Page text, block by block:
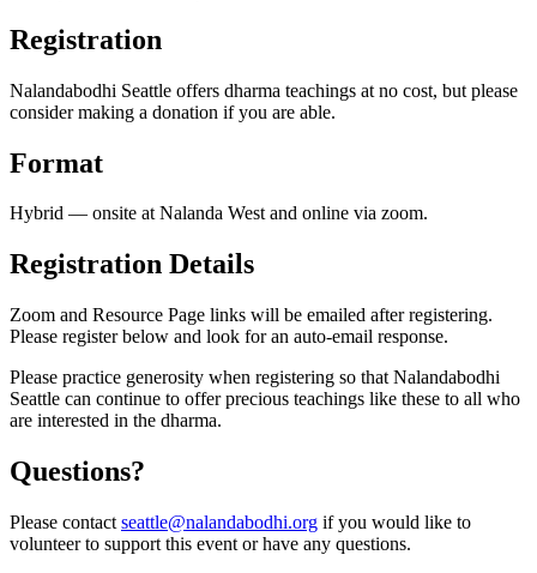
Registration
Nalandabodhi Seattle offers dharma teachings at no cost, but please
consider making a donation if you are able.
Format
Hybrid — onsite at Nalanda West and online via zoom.
Registration Details
Zoom and Resource Page links will be emailed after registering.
Please register below and look for an auto-email response.
Please practice generosity when registering so that Nalandabodhi
Seattle can continue to offer precious teachings like these to all who
are interested in the dharma.
Questions?
Please contact seattle@nalandabodhi.org if you would like to
volunteer to support this event or have any questions.